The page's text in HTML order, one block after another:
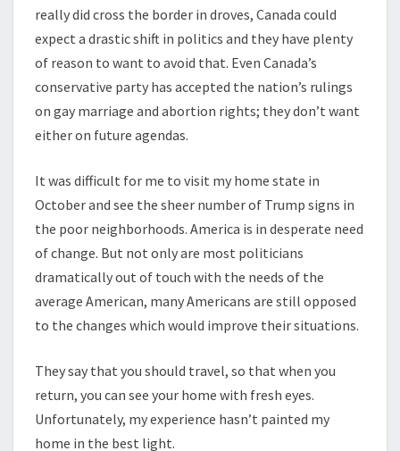
really did cross the border in droves, Canada could
expect a drastic shift in politics and they have plenty
of reason to want to avoid that. Even Canada’s
conservative party has accepted the nation’s rulings
on gay marriage and abortion rights; they don’t want
either on future agendas.
It was difficult for me to visit my home state in
October and see the sheer number of Trump signs in
the poor neighborhoods. America is in desperate need
of change. But not only are most politicians
dramatically out of touch with the needs of the
average American, many Americans are still opposed
to the changes which would improve their situations.
They say that you should travel, so that when you
return, you can see your home with fresh eyes.
Unfortunately, my experience hasn’t painted my
home in the best light.